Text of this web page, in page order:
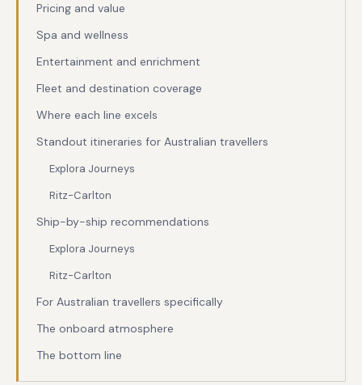
Pricing and value
Spa and wellness
Entertainment and enrichment
Fleet and destination coverage
Where each line excels
Standout itineraries for Australian travellers
Explora Journeys
Ritz-Carlton
Ship-by-ship recommendations
Explora Journeys
Ritz-Carlton
For Australian travellers specifically
The onboard atmosphere
The bottom line